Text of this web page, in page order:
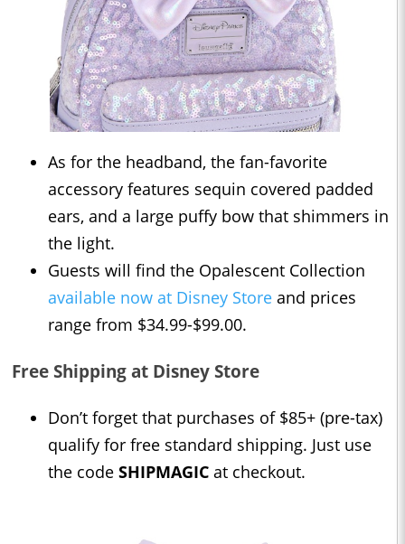
As for the headband, the fan-favorite
accessory features sequin covered padded
ears, and a large puffy bow that shimmers in
the light.
Guests will find the Opalescent Collection
available now at Disney Store and prices
range from $34.99-$99.00.
Free Shipping at Disney Store
Don’t forget that purchases of $85+ (pre-tax)
qualify for free standard shipping. Just use
the code SHIPMAGIC at checkout.